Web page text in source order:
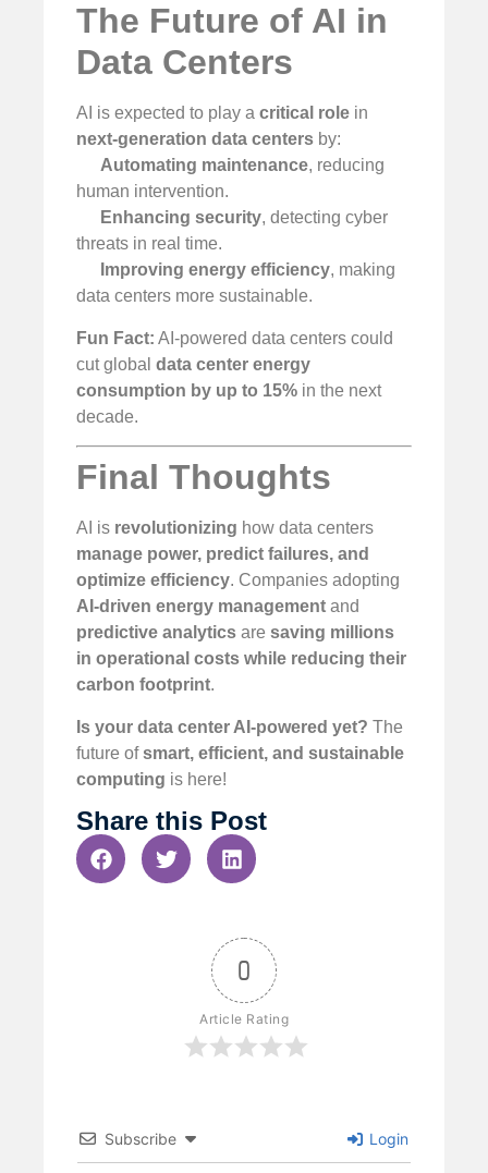
The Future of AI in
Data Centers
AI is expected to play a critical role in
next-generation data centers by:
Automating maintenance, reducing
human intervention.
Enhancing security, detecting cyber
threats in real time.
Improving energy efficiency, making
data centers more sustainable.
Fun Fact: AI-powered data centers could
cut global data center energy
consumption by up to 15% in the next
decade.
Final Thoughts
AI is revolutionizing how data centers
manage power, predict failures, and
optimize efficiency. Companies adopting
AI-driven energy management and
predictive analytics are saving millions
in operational costs while reducing their
carbon footprint.
Is your data center AI-powered yet? The
future ofsmart, efficient, and sustainable
computing is here!
Share this Post
0
Article Rating
Subscribe Login